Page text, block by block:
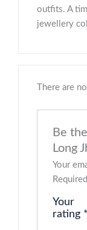
outfits. A
jewellery
There are
Be
Long
Your
Your
rating *